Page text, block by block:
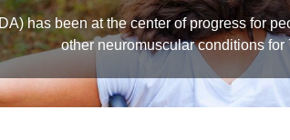
has been at the center of progress for
other neuromuscular conditions for